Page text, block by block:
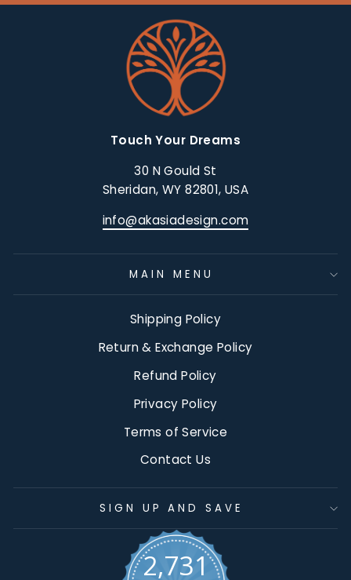
Touch Your Dreams
30 N Gould St
Sheridan, WY 82801, USA
info@akasiadesign.com
MAIN MENU
Shipping Policy
Return & Exchange Policy
Refund Policy
Privacy Policy
Terms of Service
Contact Us
SIGN UP AND SAVE
2,731